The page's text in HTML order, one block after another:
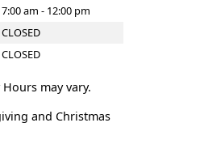
7:00 am - 12:00 pm
CLOSED
CLOSED
may vary.
and Christmas